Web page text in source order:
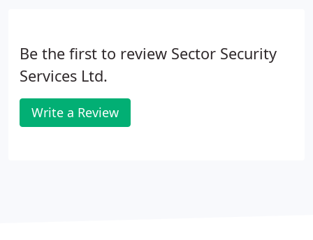
Be the first to review Sector Security
Services Ltd.
Write a Review